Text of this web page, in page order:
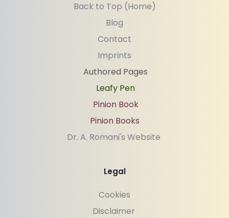
Back to Top (Home)
Blog
Contact
Imprints
Authored Pages
Leafy Pen
Pinion Book
Pinion Books
Dr. A. Romani's Website
Legal
Cookies
Disclaimer